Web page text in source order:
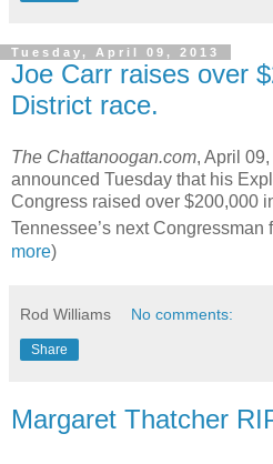
Tuesday, April 09, 2013
Joe Carr raises over
District race.
The Chattanoogan.com, April
announced Tuesday that his
Congress raised over $200,000
Tennessee’s next Congressman
more)
Rod Williams No comments:
Share
Margaret Thatcher